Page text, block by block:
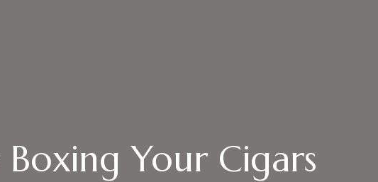
Your Cigars